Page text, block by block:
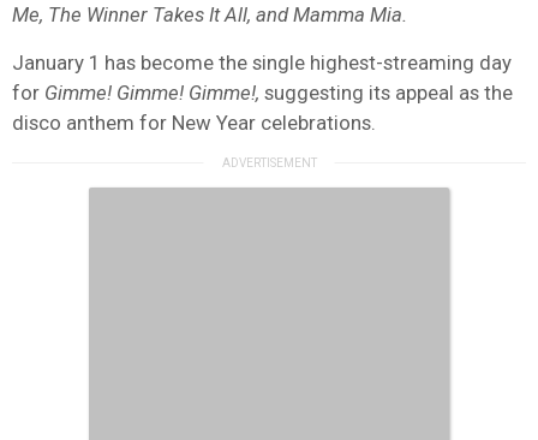
Me, The Winner Takes It All, and Mamma Mia.
January 1 has become the single highest-streaming day
for Gimme! Gimme! Gimme!, suggesting its appeal as the
disco anthem for New Year celebrations.